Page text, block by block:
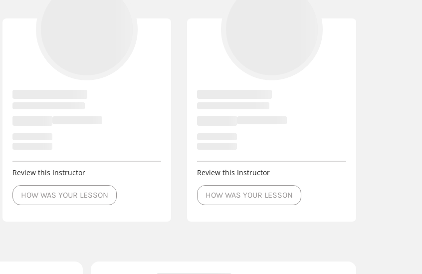
Review this Instructor
HOW WAS YOUR LESSON
Review this Instructor
HOW WAS YOUR LESSON